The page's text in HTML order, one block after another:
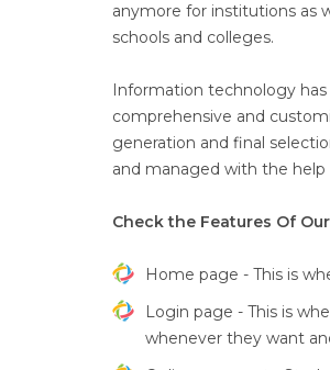
anymore for institutions as
schools and colleges.
Information technology
comprehensive and
generation and final
and managed with the help
Check the Features Of
Home page - This is
Login page - This is
whenever they want